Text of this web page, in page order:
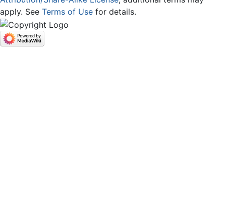
apply. See Terms of Use for details.